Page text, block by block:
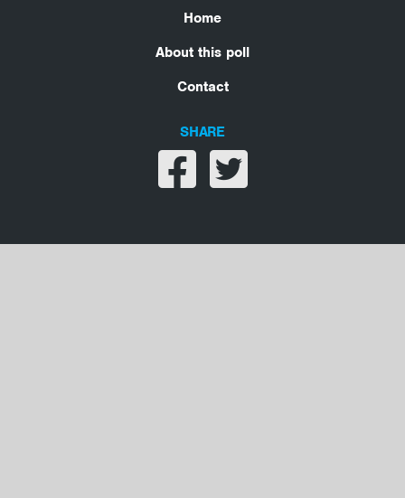
Home
About this poll
Contact
SHARE
Share on facebook
Share on twitter